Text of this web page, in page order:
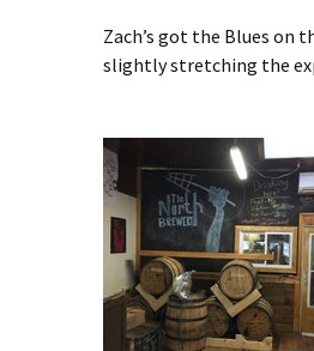
Zach’s got the Blues on
slightly stretching the